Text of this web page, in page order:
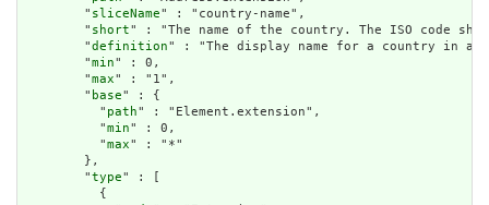
        "
sliceName" : "country-name",
        "
short" : "The name of the country. The ISO code
        "
definition" : "The display name for a country in an
        "
min" : 0,
        "
max" : "1",
        "
base" : {
          "
path" : "Element.extension",
          "
min" : 0,
          "
max" : "*"
        },
        "
type" : [
          {